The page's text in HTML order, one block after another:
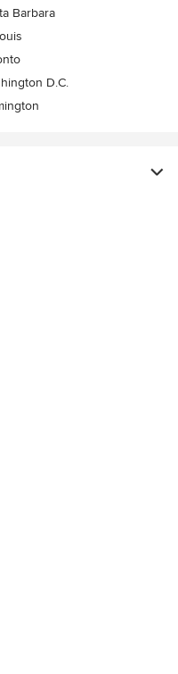
Barbara
D.C.